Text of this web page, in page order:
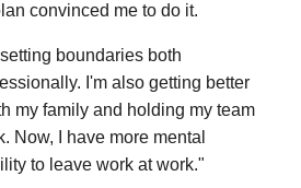
convinced me to do it.
boundaries both
I'm also getting better
my family and holding my team
Now, I have more mental
to leave work at work."